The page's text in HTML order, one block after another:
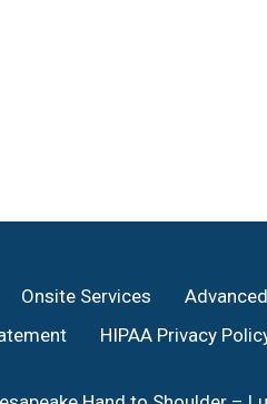
Onsite Services
HIPAA Privacy